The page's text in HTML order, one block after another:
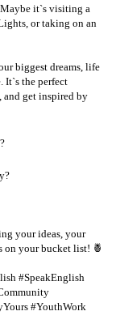
it`s visiting a
or taking on an
biggest dreams, life
It`s the perfect
and get inspired by
your ideas, your
on your bucket list! 🍍
#SpeakEnglish
#YouthWork